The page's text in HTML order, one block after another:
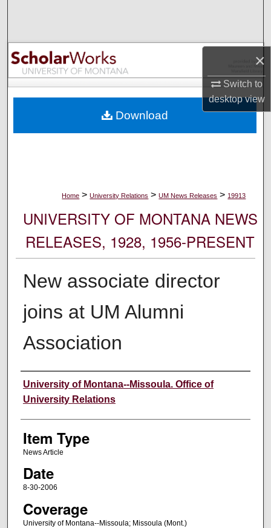
×
Switch to
desktopview
Browse Collections
My Account
Digital Commons Network™
Home > University Relations > UM News Releases > 19913
UNIVERSITY OF MONTANA NEWS
RELEASES, 1928, 1956-PRESENT
New associate director
joins at UM Alumni
Association
Author
University of Montana--Missoula. Office of
University Relations
Item Type
News Article
Date
8-30-2006
Coverage
University of Montana--Missoula; Missoula (Mont.)
Download